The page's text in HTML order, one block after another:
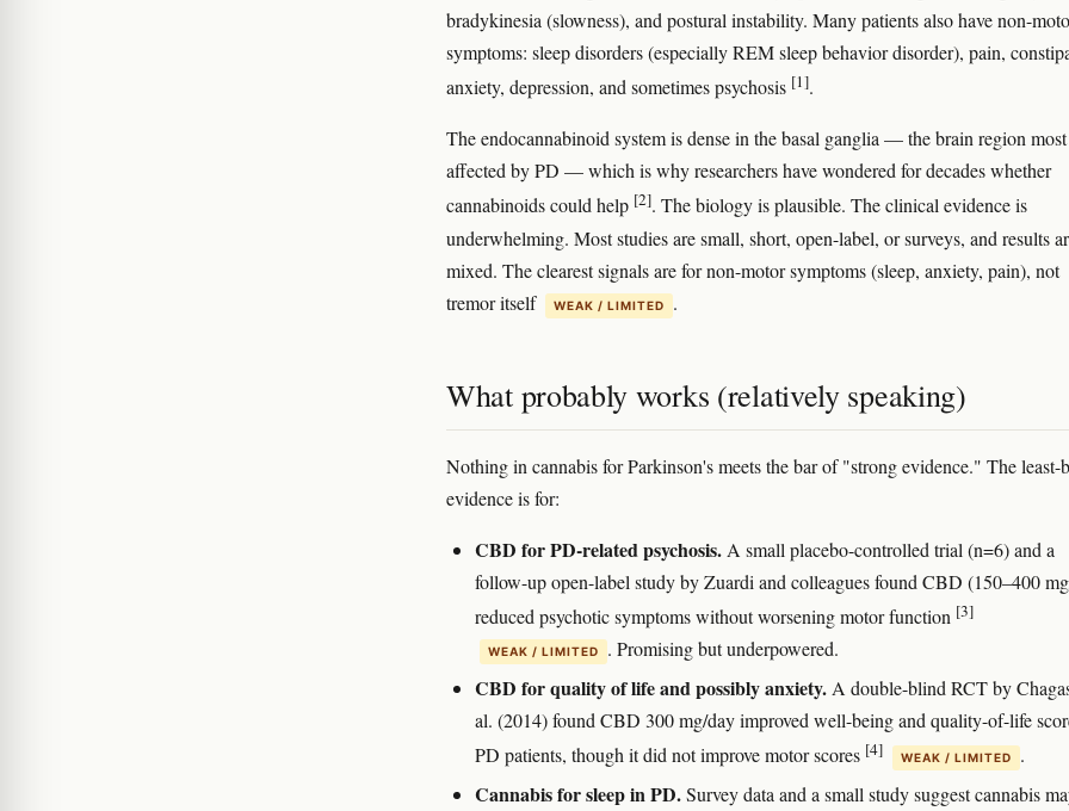
bradykinesia (slowness), and postural instability. Many patients also have non-
symptoms: sleep disorders (especially REM sleep behavior disorder), pain,
anxiety, depression, and sometimes psychosis [1].
The endocannabinoid system is dense in the basal ganglia — the brain region most
affected by PD — which is why researchers have wondered for decades whether
cannabinoids could help [2]. The biology is plausible. The clinical evidence is
underwhelming. Most studies are small, short, open-label, or surveys, and results
mixed. The clearest signals are for non-motor symptoms (sleep, anxiety, pain), not
tremor itself
WEAK / LIMITED .
What probably works (relatively speaking)
Nothing in cannabis for Parkinson's meets the bar of "strong evidence." The least-
evidence is for:
CBD for PD-related psychosis. A small placebo-controlled trial (n=6) and a
follow-up open-label study by Zuardi and colleagues found CBD (150–400
reduced psychotic symptoms without worsening motor function [3]
WEAK / LIMITED . Promising but underpowered.
CBD for quality of life and possibly anxiety. A double-blind RCT by
al. (2014) found CBD 300 mg/day improved well-being and quality-of-life
PD patients, though it did not improve motor scores [4] WEAK / LIMITED .
Cannabis for sleep in PD.Survey data and a small study suggest cannabis